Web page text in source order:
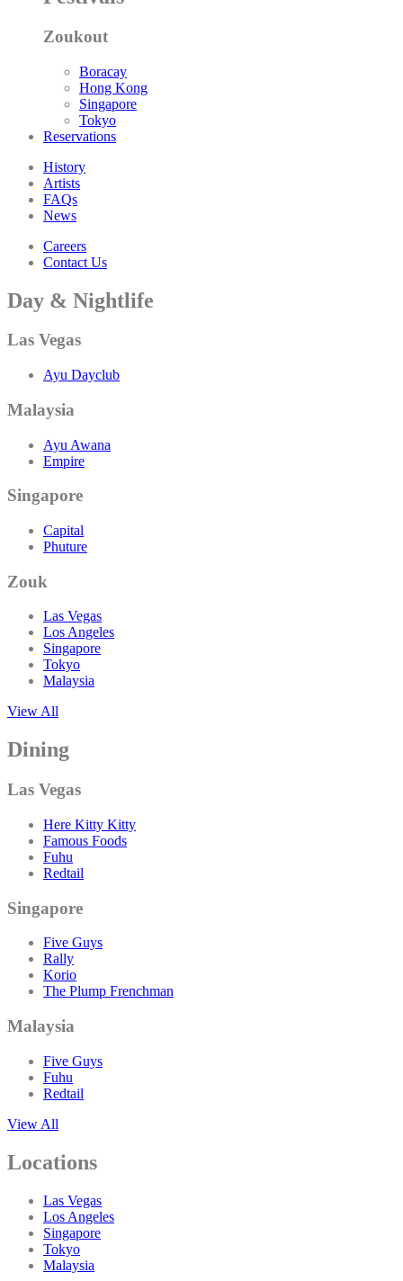
Zoukout
Boracay
Hong Kong
Singapore
Tokyo
Reservations
History
Artists
FAQs
News
Careers
Contact Us
Day & Nightlife
Las Vegas
Ayu Dayclub
Malaysia
Ayu Awana
Empire
Singapore
Capital
Phuture
Zouk
Las Vegas
Los Angeles
Singapore
Tokyo
Malaysia
View All
Dining
Las Vegas
Here Kitty Kitty
Famous Foods
Fuhu
Redtail
Singapore
Five Guys
Rally
Korio
The Plump Frenchman
Malaysia
Five Guys
Fuhu
Redtail
View All
Locations
Las Vegas
Los Angeles
Singapore
Tokyo
Malaysia